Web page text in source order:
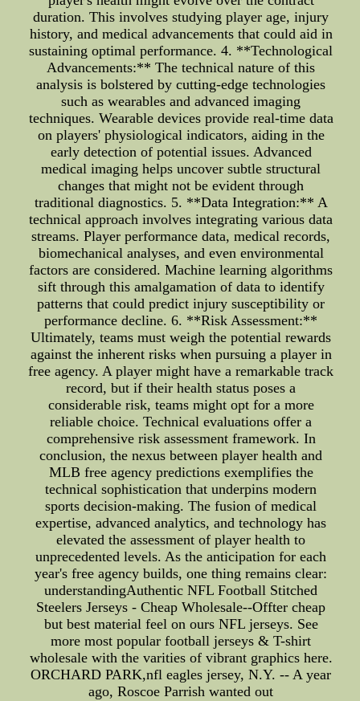
duration. This involves studying player age, injury
history, and medical advancements that could aid in
sustaining optimal performance. 4. **Technological
Advancements:** The technical nature of this
analysis is bolstered by cutting-edge technologies
such as wearables and advanced imaging
techniques. Wearable devices provide real-time data
on players' physiological indicators, aiding in the
early detection of potential issues. Advanced
medical imaging helps uncover subtle structural
changes that might not be evident through
traditional diagnostics. 5. **Data Integration:** A
technical approach involves integrating various data
streams. Player performance data, medical records,
biomechanical analyses, and even environmental
factors are considered. Machine learning algorithms
sift through this amalgamation of data to identify
patterns that could predict injury susceptibility or
performance decline. 6. **Risk Assessment:**
Ultimately, teams must weigh the potential rewards
against the inherent risks when pursuing a player in
free agency. A player might have a remarkable track
record, but if their health status poses a
considerable risk, teams might opt for a more
reliable choice. Technical evaluations offer a
comprehensive risk assessment framework. In
conclusion, the nexus between player health and
MLB free agency predictions exemplifies the
technical sophistication that underpins modern
sports decision-making. The fusion of medical
expertise, advanced analytics, and technology has
elevated the assessment of player health to
unprecedented levels. As the anticipation for each
year's free agency builds, one thing remains clear:
understandingAuthentic NFL Football Stitched
Steelers Jerseys - Cheap Wholesale--Offter cheap
but best material feel on ours NFL jerseys. See
more most popular football jerseys & T-shirt
wholesale with the varities of vibrant graphics here.
ORCHARD PARK,nfl eagles jersey, N.Y. -- A year
ago, Roscoe Parrish wanted out